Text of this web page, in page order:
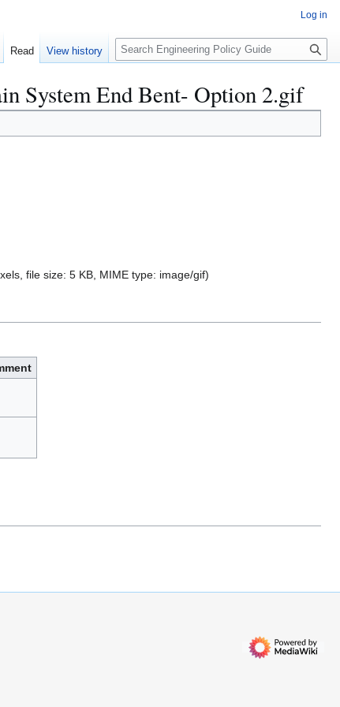
System End Bent- Option 2.gif
file size: 5 KB, MIME type: image/gif)
Log in
Read View history
S
e
r
c
h